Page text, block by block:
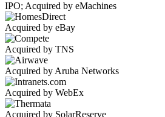
IPO; Acquired by eMachines
Acquired by eBay
Acquired by TNS
Acquired by Aruba Networks
Acquired by WebEx
Acquired by SolarReserve